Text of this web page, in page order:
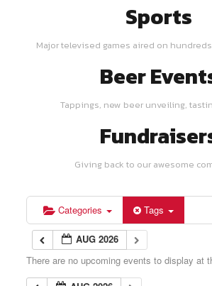
Sports
Major televised games aired on
Beer
Tappings, new beer unveiling,
Giving back to our awesome
Categories Tags
AUG 2026
There are no upcoming events to display at